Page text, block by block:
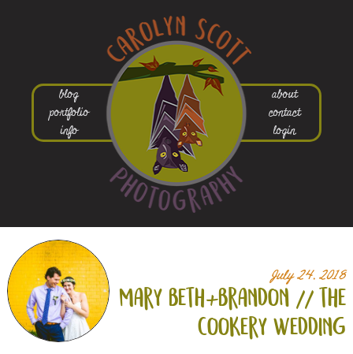
blog
portfolio
info
about
contact
login
July 24, 2018
mary beth+brandon // the
cookery wedding